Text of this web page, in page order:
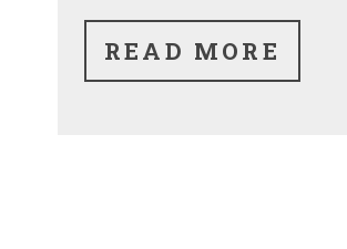
READ MORE